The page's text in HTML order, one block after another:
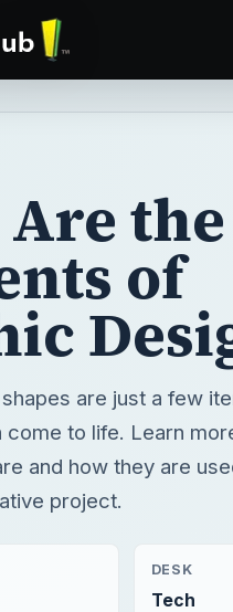
the
of
are just a few
come to life. Learn
and how they are
project.
DESK
Tech